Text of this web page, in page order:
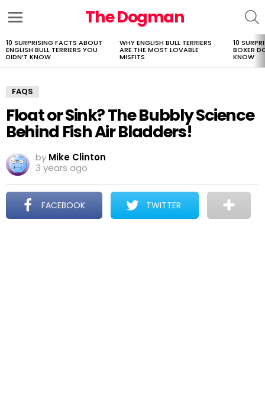
The Dogman
LATEST
STORIES
10 SURPRISING FACTS ABOUT
ENGLISH BULL TERRIERS YOU
DIDN’T KNOW
WHY ENGLISH BULL TERRIERS
ARE THE MOST LOVABLE
MISFITS
10
BOXER
KNOW
FAQS
Float or Sink? The Bubbly Science
Behind Fish Air Bladders!
by Mike Clinton
3 years ago
FACEBOOK TWITTER